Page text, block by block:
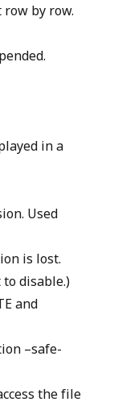
by row.
in a
Used
is lost.
disable.)
and
–safe-
the file